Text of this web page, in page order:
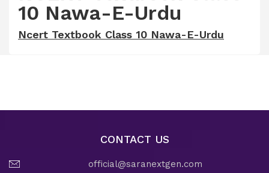
10 Nawa-E-Urdu
Ncert Textbook Class 10 Nawa-E-Urdu
CONTACT US
official@saranextgen.com